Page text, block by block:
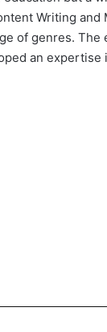
Writing and
of genres.
an